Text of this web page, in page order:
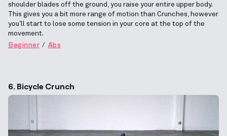
shoulder blades off the ground, you raise your entire upper body.
This gives you a bit more range of motion than Crunches, however
you’ll start to lose some tension in your core at the top of the
movement.
Beginner
Abs
6. Bicycle Crunch